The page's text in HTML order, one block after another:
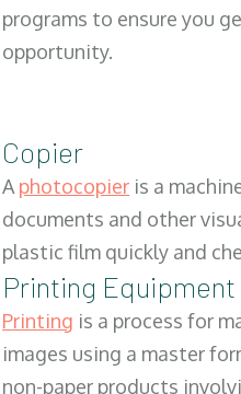
programs to ensure you
opportunity.
Copier
Aphotocopier is a
documents and other
plastic film quickly and
Printing Equipment
Printing is a process for
images using a master
non-paper products